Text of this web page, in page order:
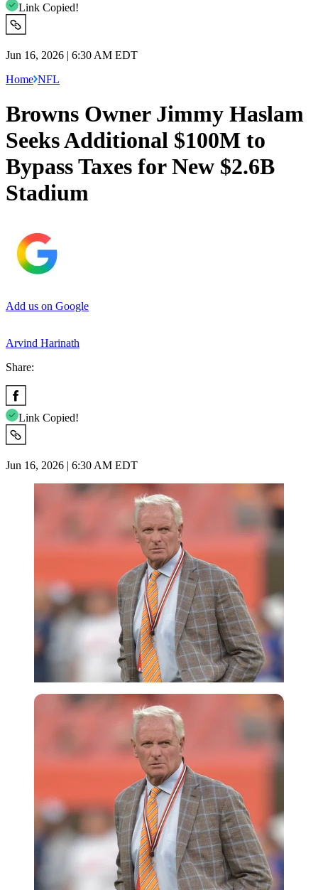
Link Copied!
Jun 16, 2026 | 6:30 AM EDT
Home NFL
Browns Owner Jimmy Haslam
Seeks Additional $100M to
Bypass Taxes for New $2.6B
Stadium
Add us on Google
Arvind Harinath
Share:
Link Copied!
Jun 16, 2026 | 6:30 AM EDT
Imago